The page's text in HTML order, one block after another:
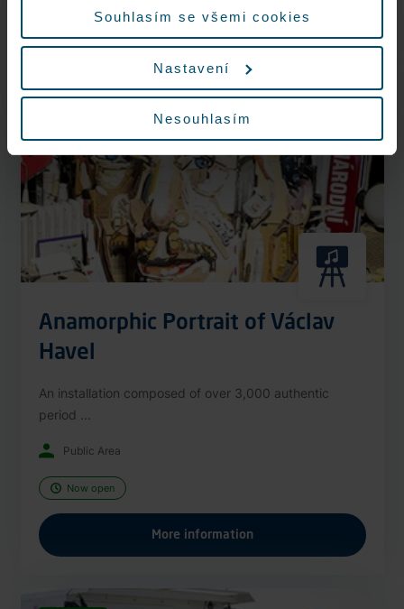
Souhlasím se všemi cookies
Nastavení
Nesouhlasím
Nonstop
Anamorphic Portrait of Václav
Havel
An installation composed of over 3,000 authentic
period ...
Public Area
Now open
More information